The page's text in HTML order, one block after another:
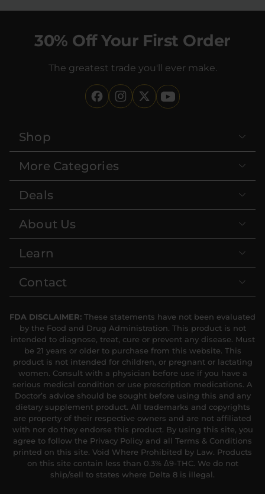
30% Off Your First Order
The greatest trade you'll ever make.
Shop
More Categories
Deals
About Us
Learn
Contact
FDA DISCLAIMER: These statements have not been evaluated
by the Food and Drug Administration. This product is not
intended to diagnose, treat, cure or prevent any disease. Must
be 21 years or older to purchase from this website. This
product is not intended for children, or pregnant or lactating
women. Consult with a physician before use if you have a
serious medical condition or use prescription medications. A
Doctor’s advice should be sought before using this and any
dietary supplement product. All trademarks and copyrights
are property of their respective owners and are not affiliated
with nor do they endorse this product. By using this site, you
agree to follow the Privacy Policy and all Terms & Conditions
printed on this site. Void Where Prohibited by Law. Products
on this site contain less than 0.3% Δ9-THC. We do not
ship/sell to states where Delta 8 is illegal.